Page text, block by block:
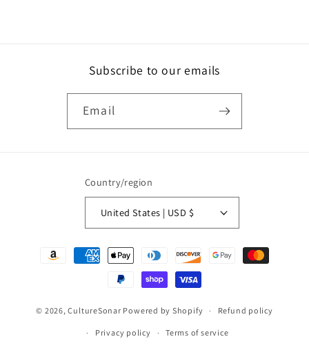
Subscribe to our emails
Email
Country/region
United States | USD $
Payment
© 2026,CultureSonar Powered by Shopify Refund policy
Privacy policy Terms of service